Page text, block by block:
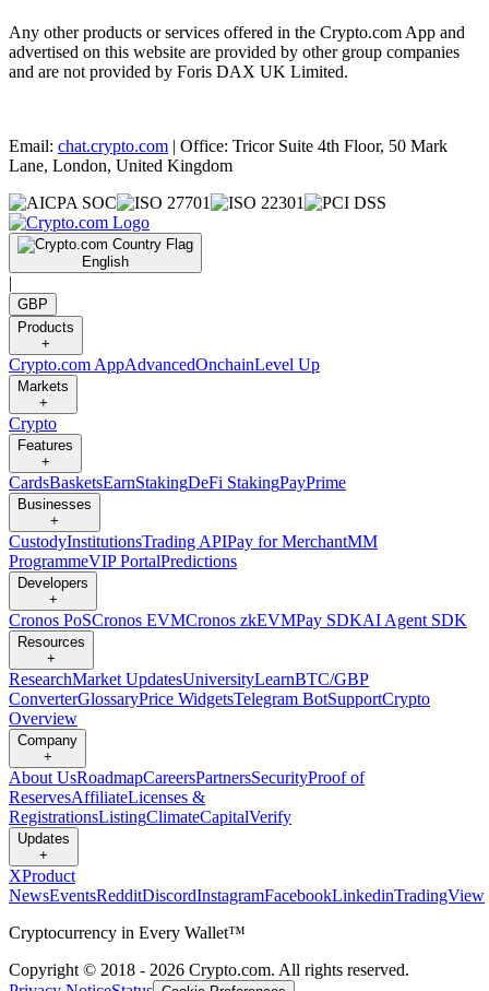
Any other products or services offered in the Crypto.com App and
advertised on this website are provided by other group companies
and are not provided by Foris DAX UK Limited.
Email: chat.crypto.com | Office: Tricor Suite 4th Floor, 50 Mark
Lane, London, United Kingdom
English
|
GBP
Products
+
Crypto.com AppAdvancedOnchainLevel Up
Markets
+
Crypto
Features
+
CardsBasketsEarnStakingDeFi StakingPayPrime
Businesses
+
CustodyInstitutionsTrading APIPay for MerchantMM
ProgrammeVIP PortalPredictions
Developers
+
Cronos PoSCronos EVMCronos zkEVMPay SDKAI Agent SDK
Resources
+
ResearchMarket UpdatesUniversityLearnBTC/GBP
ConverterGlossaryPrice WidgetsTelegram BotSupportCrypto
Overview
Company
+
About UsRoadmapCareersPartnersSecurityProof of
ReservesAffiliateLicenses &
RegistrationsListingClimateCapitalVerify
Updates
+
XProduct
NewsEventsRedditDiscordInstagramFacebookLinkedinTradingView
Cryptocurrency in Every Wallet™
Copyright © 2018 - 2026 Crypto.com. All rights reserved.